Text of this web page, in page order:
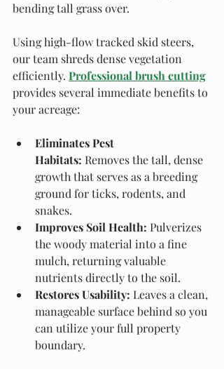
bending tall grass over.
Using high-flow tracked skid steers,
our team shreds dense vegetation
efficiently. Professional brush cutting
provides several immediate benefits to
your acreage:
Eliminates Pest
Habitats: Removes the tall, dense
growth that serves as a breeding
ground for ticks, rodents, and
snakes.
Improves Soil Health: Pulverizes
the woody material into a fine
mulch, returning valuable
nutrients directly to the soil.
Restores Usability: Leaves a clean,
manageable surface behind so you
can utilize your full property
boundary.